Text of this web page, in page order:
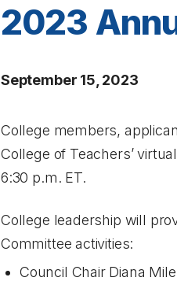
2023
September 15, 2023
College members,
College of Teachers’
6:30 p.m. ET.
College leadership will
Committee activities:
Council Chair Diana